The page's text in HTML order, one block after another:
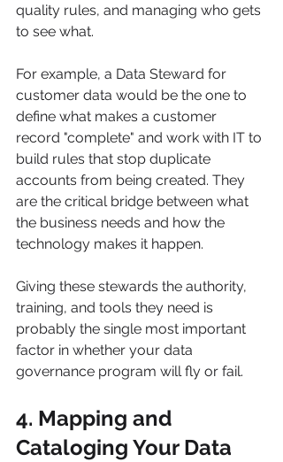
quality rules, and managing who gets
to see what.
For example, a Data Steward for
customer data would be the one to
define what makes a customer
record "complete" and work with IT to
build rules that stop duplicate
accounts from being created. They
are the critical bridge between what
the business needs and how the
technology makes it happen.
Giving these stewards the authority,
training, and tools they need is
probably the single most important
factor in whether your data
governance program will fly or fail.
4. Mapping and
Cataloging Your Data